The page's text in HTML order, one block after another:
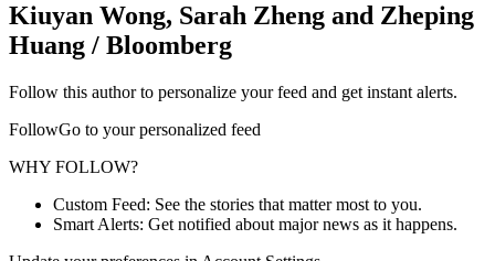
Kiuyan Wong, Sarah Zheng and Zheping
Huang / Bloomberg
Follow this author to personalize your feed and get instant alerts.
FollowGo to your personalized feed
WHY FOLLOW?
Custom Feed: See the stories that matter most to you.
Smart Alerts: Get notified about major news as it happens.